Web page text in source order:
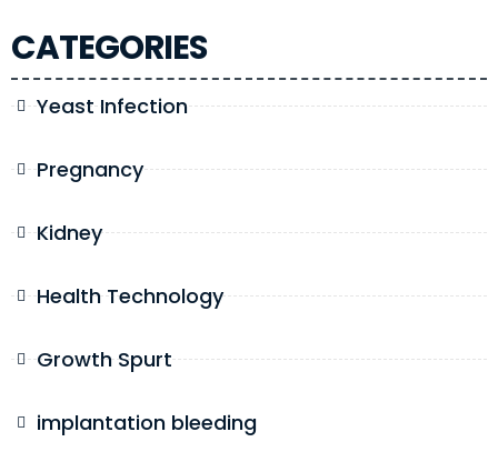
CATEGORIES
Yeast Infection
Pregnancy
Kidney
Health Technology
Growth Spurt
implantation bleeding